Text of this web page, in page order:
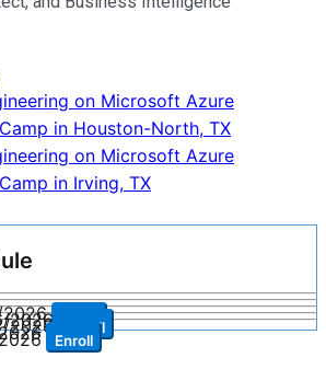
on Microsoft Azure
in Houston-North, TX
on Microsoft Azure
in Irving, TX
2026 Enroll
2026 Enroll
Enroll
Enroll